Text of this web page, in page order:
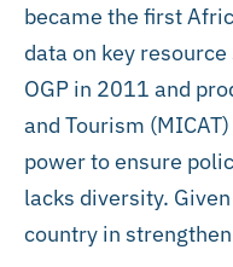
became the first
data on key
OGP in 2011 and
and Tourism
power to ensure
lacks diversity.
country in